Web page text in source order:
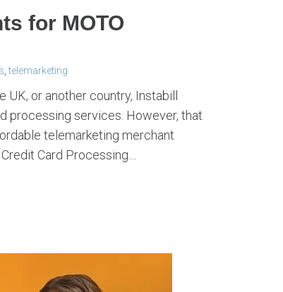
for MOTO
,telemarketing
UK, or another country, Instabill
processing services. However, that
telemarketing merchant
Card Processing…